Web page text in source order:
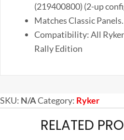
(219400800) (2-up
Matches Classic Panels.
Compatibility: All
Rally Edition
SKU: N/ACategory: Ryker
RELATED